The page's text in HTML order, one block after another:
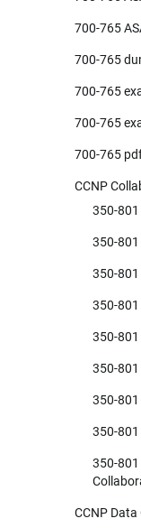
700-765
700-765
700-765
700-765
700-765
CCNP
350-801
350-
350-801
350-801
350-
350-
350-
350-
350-
CCNP Data